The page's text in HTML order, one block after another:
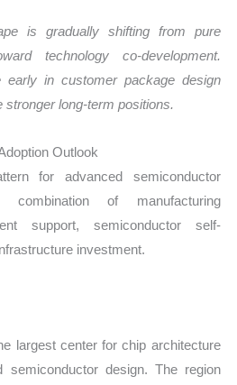
is gradually shifting from pure
technology co-development.
early in customer package design
long-term positions.
Outlook
for advanced semiconductor
of manufacturing
support, semiconductor self-
investment.
largest center for chip architecture
semiconductor design. The region